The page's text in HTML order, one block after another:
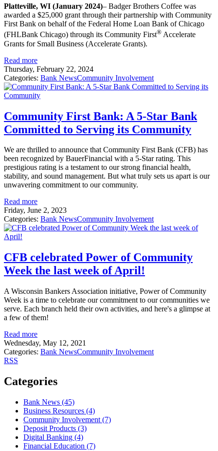
Platteville, WI (January 2024)– Badger Brothers Coffee was
awarded a $25,000 grant through their partnership with Community
First Bank on behalf of the Federal Home Loan Bank of Chicago
(FHLBank Chicago) through its Community First® Accelerate
Grants for Small Business (Accelerate Grants).
Read more
Thursday, February 22, 2024
Categories: Bank NewsCommunity Involvement
Community First Bank: A 5-Star Bank
Committed to Serving its Community
We are thrilled to announce that Community First Bank (CFB) has
been recognized by BauerFinancial with a 5-Star rating. This
prestigious rating is a testament to our strong financial health,
stability, and sound management. But what truly sets us apart is our
unwavering commitment to our community.
Read more
Friday, June 2, 2023
Categories: Bank NewsCommunity Involvement
CFB celebrated Power of Community
Week the last week of April!
A Wisconsin Bankers Association initiative, Power of Community
Week is a time to celebrate our commitment to our communities we
serve. Each branch held their own activities, and here's a glimpse at
a few of them!
Read more
Wednesday, May 12, 2021
Categories: Bank NewsCommunity Involvement
RSS
Categories
Bank News (45)
Business Resources (4)
Community Involvement (7)
Deposit Products (3)
Digital Banking (4)
Financial Education (7)